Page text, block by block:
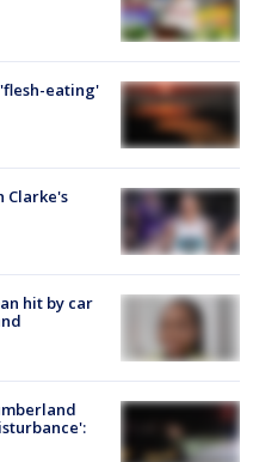
eating'
Clarke's
hit by car